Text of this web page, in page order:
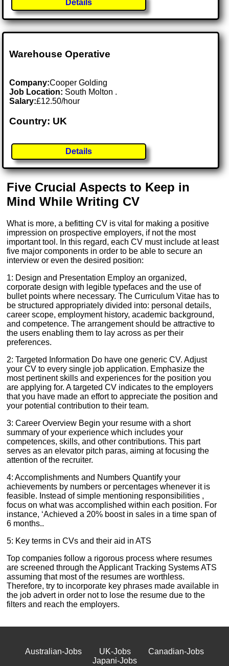
Details
Warehouse Operative
Company:Cooper Golding
Job Location: South Molton .
Salary:£12.50/hour
Country: UK
Details
Five Crucial Aspects to Keep in
Mind While Writing CV
What is more, a befitting CV is vital for making a positive
impression on prospective employers, if not the most
important tool. In this regard, each CV must include at least
five major components in order to be able to secure an
interview or even the desired position:
1: Design and Presentation Employ an organized,
corporate design with legible typefaces and the use of
bullet points where necessary. The Curriculum Vitae has to
be structured appropriately divided into: personal details,
career scope, employment history, academic background,
and competence. The arrangement should be attractive to
the users enabling them to lay across as per their
preferences.
2: Targeted Information Do have one generic CV. Adjust
your CV to every single job application. Emphasize the
most pertinent skills and experiences for the position you
are applying for. A targeted CV indicates to the employers
that you have made an effort to appreciate the position and
your potential contribution to their team.
3: Career Overview Begin your resume with a short
summary of your experience which includes your
competences, skills, and other contributions. This part
serves as an elevator pitch paras, aiming at focusing the
attention of the recruiter.
4: Accomplishments and Numbers Quantify your
achievements by numbers or percentages whenever it is
feasible. Instead of simple mentioning responsibilities ,
focus on what was accomplished within each position. For
instance, ‘Achieved a 20% boost in sales in a time span of
6 months..
5: Key terms in CVs and their aid in ATS
Top companies follow a rigorous process where resumes
are screened through the Applicant Tracking Systems ATS
assuming that most of the resumes are worthless.
Therefore, try to incorporate key phrases made available in
the job advert in order not to lose the resume due to the
filters and reach the employers.
Australian-Jobs UK-Jobs
Canadian-Jobs
Japani-Jobs